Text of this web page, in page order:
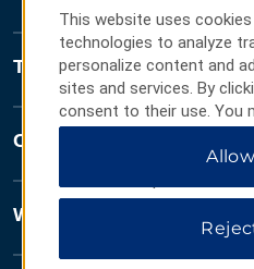
Travelodge
Contact
Wyndham Business
This website uses
technologies to analyze
personalize content and
sites and services. By
consent to their use. You
Preferences” to
All” to allow only